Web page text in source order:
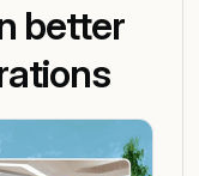
better